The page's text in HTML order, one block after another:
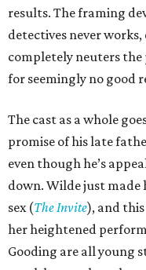
results. The framing
detectives never works,
completely neuters the
for seemingly no good
The cast as a whole
promise of his late
even though he’s
down. Wilde just made
sex (The Invite), and
her heightened
Gooding are all young